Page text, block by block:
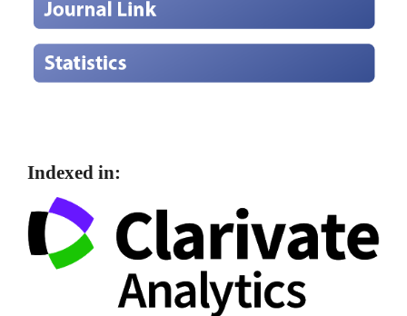
Indexed in: